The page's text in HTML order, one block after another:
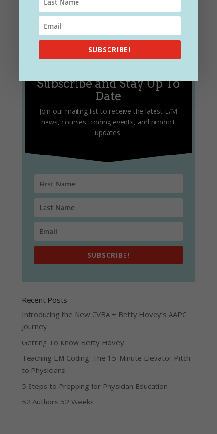
Subscribe and Stay Up To
Date
Join our mailing list to receive the latest E/M
news, courses, coding events, and product
updates.
SUBSCRIBE!
Recent Posts
Introducing the New CVBA + Betty Hovey’s AAPC
Journey
Getting To Know Betty Hovey
Teaching EM Coding: The 15-Minute Elevator Pitch
to Physicians
5 Steps to Prepping for Physician Education
52 Authors 52 Weeks
SUBSCRIBE!